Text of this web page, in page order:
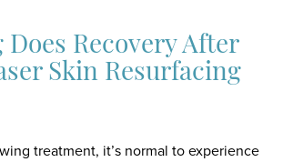
Does Recovery After
Skin Resurfacing
treatment, it’s normal to experience